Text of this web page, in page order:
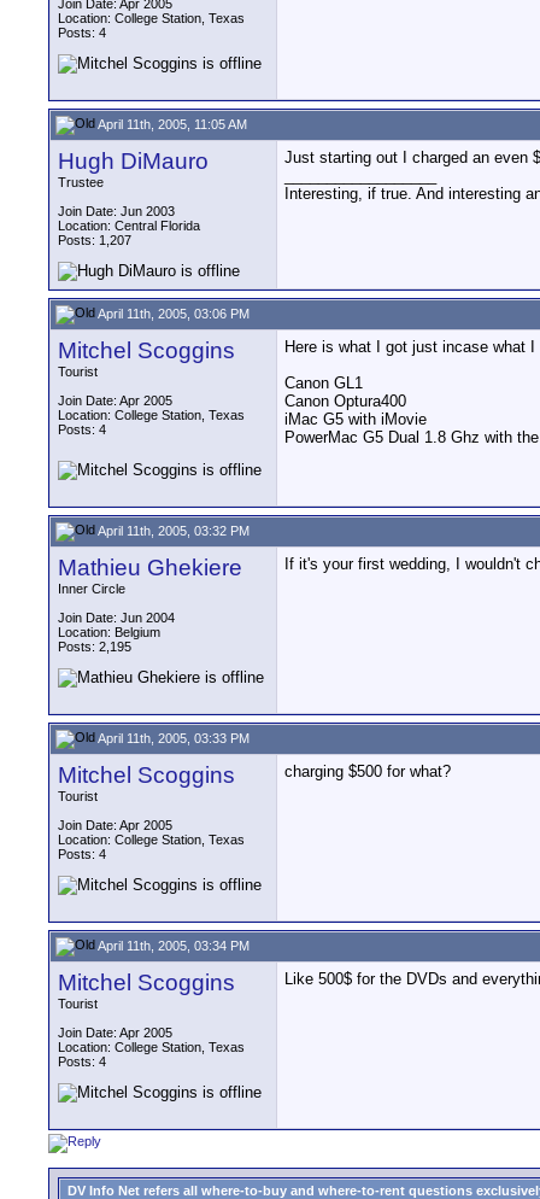
Join Date: Apr 2005
Location: College Station, Texas
Posts: 4
April 11th, 2005, 11:05 AM
Hugh DiMauro
Trustee
Join Date: Jun 2003
Location: Central Florida
Posts: 1,207
Just starting out I charged an even
Interesting, if true. And interesting
April 11th, 2005, 03:06 PM
Mitchel Scoggins
Tourist
Join Date: Apr 2005
Location: College Station, Texas
Posts: 4
Here is what I got just incase what
Canon GL1
Canon Optura400
iMac G5 with iMovie
PowerMac G5 Dual 1.8 Ghz with
April 11th, 2005, 03:32 PM
Mathieu Ghekiere
Inner Circle
Join Date: Jun 2004
Location: Belgium
Posts: 2,195
If it's your first wedding, I wouldn't
April 11th, 2005, 03:33 PM
Mitchel Scoggins
Tourist
Join Date: Apr 2005
Location: College Station, Texas
Posts: 4
charging $500 for what?
April 11th, 2005, 03:34 PM
Mitchel Scoggins
Tourist
Join Date: Apr 2005
Location: College Station, Texas
Posts: 4
Like 500$ for the DVDs and
DV Info Net refers all where-to-buy and where-to-rent questions